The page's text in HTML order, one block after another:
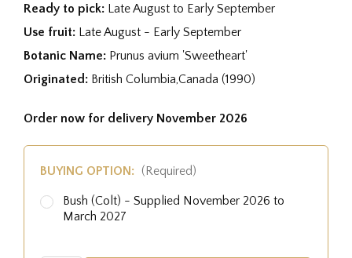
Ready to pick: Late August to Early September
Use fruit: Late August - Early September
Botanic Name: Prunus avium 'Sweetheart'
Originated: British Columbia,Canada (1990)
Order now for delivery November 2026
BUYING OPTION: (Required)
Bush (Colt) - Supplied November 2026 to
March 2027